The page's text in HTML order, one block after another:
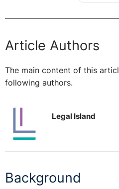
Article Authors
The main content of this
following authors.
Legal Island
Background